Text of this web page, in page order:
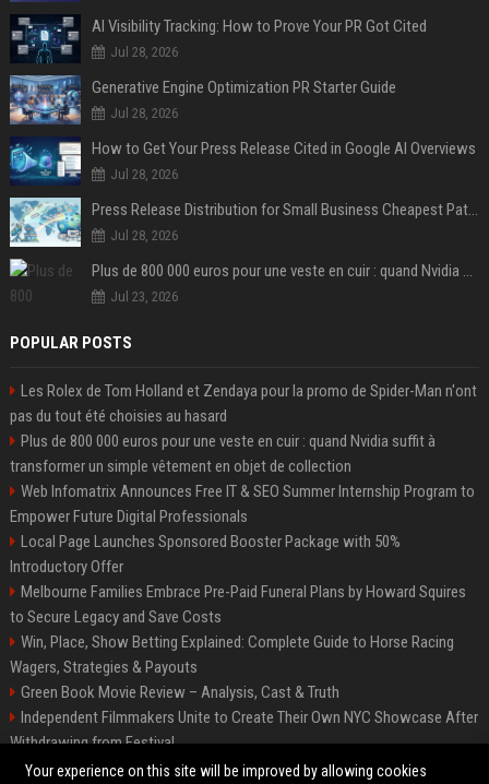
AI Visibility Tracking: How to Prove Your PR Got Cited
Jul 28, 2026
Generative Engine Optimization PR Starter Guide
Jul 28, 2026
How to Get Your Press Release Cited in Google AI Overviews
Jul 28, 2026
Press Release Distribution for Small Business Cheapest Path to Real Coverage
Jul 28, 2026
Plus de 800 000 euros pour une veste en cuir : quand Nvidia suffit à transformer un simple vêtement en objet de collection
Jul 23, 2026
POPULAR POSTS
Les Rolex de Tom Holland et Zendaya pour la promo de Spider-Man n'ont
pas du tout été choisies au hasard
Plus de 800 000 euros pour une veste en cuir : quand Nvidia suffit à
transformer un simple vêtement en objet de collection
Web Infomatrix Announces Free IT & SEO Summer Internship Program to
Empower Future Digital Professionals
Local Page Launches Sponsored Booster Package with 50%
Introductory Offer
Melbourne Families Embrace Pre-Paid Funeral Plans by Howard Squires
to Secure Legacy and Save Costs
Win, Place, Show Betting Explained: Complete Guide to Horse Racing
Wagers, Strategies & Payouts
Green Book Movie Review – Analysis, Cast & Truth
Independent Filmmakers Unite to Create Their Own NYC Showcase After
Withdrawing from Festival
Best Event Listing Platform UK – Local Page
Your experience on this site will be improved by allowing cookies